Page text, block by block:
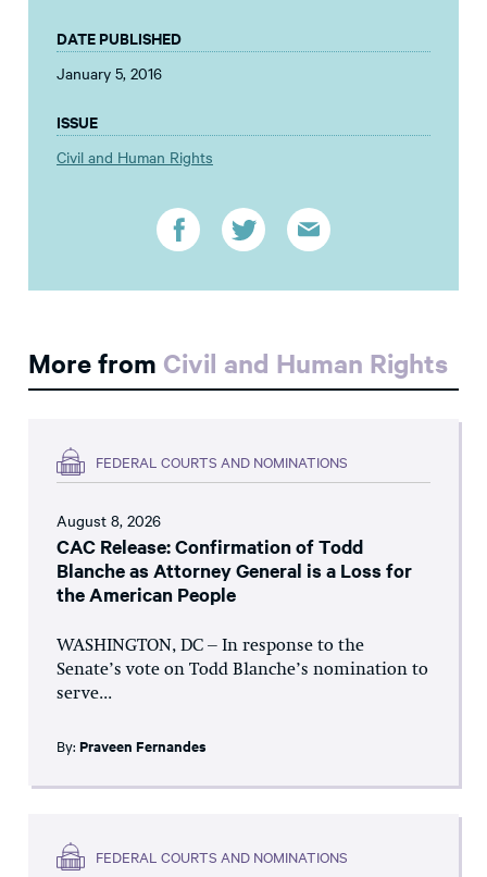
DATE PUBLISHED
January 5, 2016
ISSUE
Civil and Human Rights
More from Civil and Human Rights
FEDERAL COURTS AND NOMINATIONS
August 8, 2026
CAC Release: Confirmation of Todd
Blanche as Attorney General is a Loss for
the American People
WASHINGTON, DC – In response to the
Senate’s vote on Todd Blanche’s nomination to
serve...
By: Praveen Fernandes
FEDERAL COURTS AND NOMINATIONS